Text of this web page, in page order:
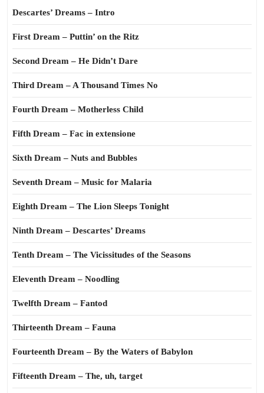
Descartes’ Dreams – Intro
First Dream – Puttin’ on the Ritz
Second Dream – He Didn’t Dare
Third Dream – A Thousand Times No
Fourth Dream – Motherless Child
Fifth Dream – Fac in extensione
Sixth Dream – Nuts and Bubbles
Seventh Dream – Music for Malaria
Eighth Dream – The Lion Sleeps Tonight
Ninth Dream – Descartes’ Dreams
Tenth Dream – The Vicissitudes of the Seasons
Eleventh Dream – Noodling
Twelfth Dream – Fantod
Thirteenth Dream – Fauna
Fourteenth Dream – By the Waters of Babylon
Fifteenth Dream – The, uh, target